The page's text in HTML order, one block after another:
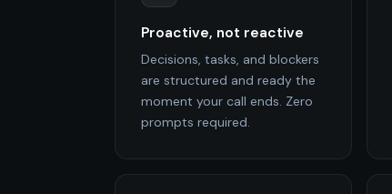
Proactive, not reactive
Decisions, tasks, and blockers
are structured and ready the
moment your call ends. Zero
prompts required.